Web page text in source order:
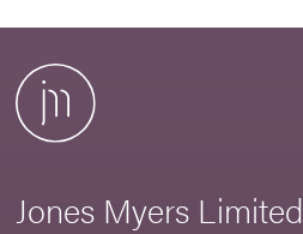
Jones Myers Limited